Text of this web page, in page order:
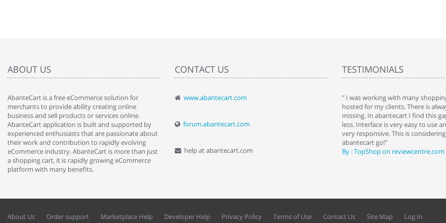
ABOUT US
AbanteCart is a free eCommerce solution for
merchants to provide ability creating online
business and sell products or services online.
AbanteCart application is built and supported by
experienced enthusiasts that are passionate about
their work and contribution to rapidly evolving
eCommerce industry. AbanteCart is more than just
a shopping cart, it is rapidly growing eCommerce
platform with many benefits.
CONTACT US
www.abantecart.com
forum.abantecart.com
help at abantecart.com
TESTIMONIALS
" Love the cart. I installed it a while back and use it
By : Liz Wattkins at shopping-cart-reviews.com
" I was working with many
hosted for my clients. There is
missing. In abantecart I find this
less. Interface is very easy to use
very responsive. This is
abantecart go!"
By : TopShop on reviewcentre.com
About Us Order support Marketplace Help Developer Help Privacy Policy Terms of Use Contact Us Site Map Log In